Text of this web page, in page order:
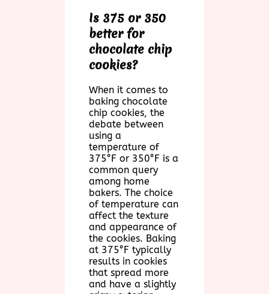
Is 375 or 350
better for
chocolate chip
cookies?
When it comes to
baking chocolate
chip cookies, the
debate between
using a
temperature of
375°F or 350°F is a
common query
among home
bakers. The choice
of temperature can
affect the texture
and appearance of
the cookies. Baking
at 375°F typically
results in cookies
that spread more
and have a slightly